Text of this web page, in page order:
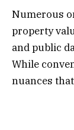
Numerous
property
and public
While
nuances